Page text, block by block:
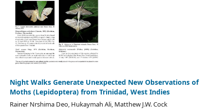
Night Walks Generate Unexpected New Observations of
Moths (Lepidoptera) from Trinidad, West Indies
Rainer Nrshima Deo, Hukaymah Ali, Matthew J.W. Cock